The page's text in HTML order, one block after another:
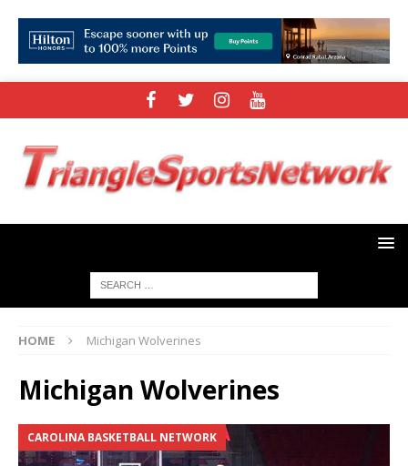
HOME Michigan Wolverines
Michigan Wolverines
CAROLINA BASKETBALL NETWORK